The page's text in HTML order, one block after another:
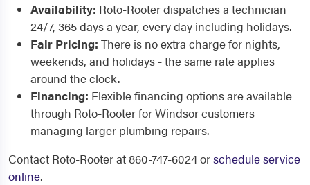
Availability: Roto-Rooter dispatches a technician
24/7, 365 days a year, every day including holidays.
Fair Pricing: There is no extra charge for nights,
weekends, and holidays - the same rate applies
around the clock.
Financing: Flexible financing options are available
through Roto-Rooter for Windsor customers
managing larger plumbing repairs.
Contact Roto-Rooter at 860-747-6024 orschedule service
online.